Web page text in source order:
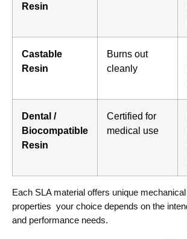
Resin
Castable
Resin
Burns out
cleanly
Dental /
Biocompatible
Resin
Certified for
medical use
Each SLA material offers unique
properties your choice depends on the
and performance needs.